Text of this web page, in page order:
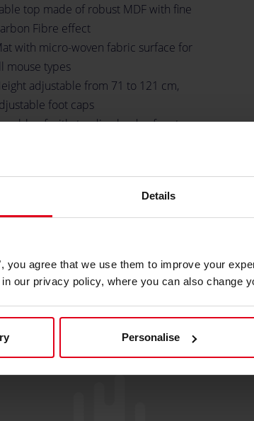
Details
you agree that we use them to improve your
our privacy policy, where you can also change
Personalise
top made of robust MDF with fine
Fibre effect
with micro-woven fabric surface for
mouse types
adjustable from 71 to 121 cm,
foot caps
of withstanding loads of up to
Space for up to three monitors
for headsets
mounting material and tools